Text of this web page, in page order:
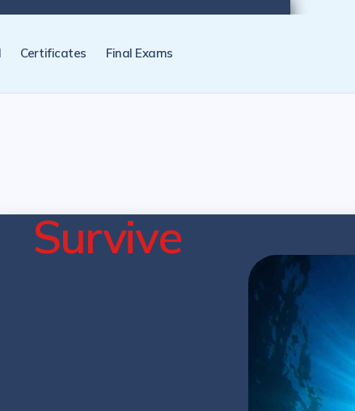
Certificates Final Exams
Survive
or upskill supervisor and
certificate valid for two
programs later. NZ Underwater will send you a reminder.